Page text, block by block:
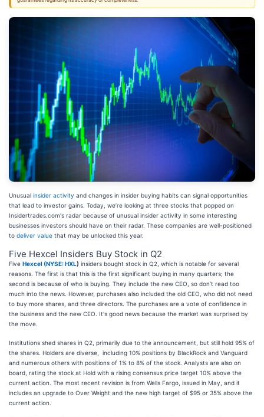
Unusual insider activity and changes in insider buying habits can signal opportunities
that lead to investor gains. Today, we’re looking at three stocks that popped on
Insidertrades.com's radar because of unusual insider activity in some interesting
businesses investors should have on their radar. These companies are well-positioned
to deliver value that may be unlocked this year.
Five Hexcel Insiders Buy Stock in Q2
Five Hexcel (NYSE: HXL) insiders bought stock in Q2, which is notable for several
reasons. The first is that this is the first significant buying in many quarters; the
second is because of who is buying. They include the new CEO, so don’t read too
much into the news. However, purchases also included the old CEO, who did not need
to buy more shares, and three directors. The purchases are a vote of confidence in
the business and the new CEO. It's good news because the market was surprised by
the move.
Institutions shed shares in Q2, primarily due to the announcement, but still hold 95% of
the shares. Holders are diverse, including 10% positions by BlackRock and Vanguard
and numerous others with positions of 1% to 8% of the stock. Analysts are also on
board, rating the stock at Hold with a rising consensus price target 10% above the
current action. The most recent revision is from Wells Fargo, issued in May, and it
includes an upgrade to Over Weight and the new high target of $95 or 35% above the
current action.